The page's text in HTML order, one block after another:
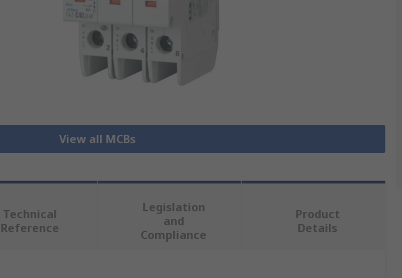
View all MCBs
Technical
Reference
Legislation
and
Compliance
Product
Details